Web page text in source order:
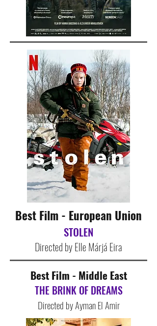
Best Film - European Union
STOLEN
Directed by Elle Márjá Eira
Best Film - Middle East
THE BRINK OF DREAMS
Directed by Ayman El Amir